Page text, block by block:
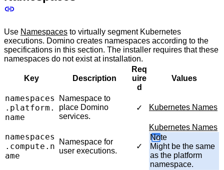
Use Namespaces to virtually segment Kubernetes
executions. Domino creates namespaces according to the
specifications in this section. The installer requires that these
namespaces do not exist at installation.
Key Description
Req
uire
d
Values
namespaces
.platform.
name
Namespace to
place Domino
services.
✓ Kubernetes Names
namespaces
.compute.n
ame
Namespace for
user executions.
✓
Kubernetes Names
Note
Might be the same
as the platform
namespace.